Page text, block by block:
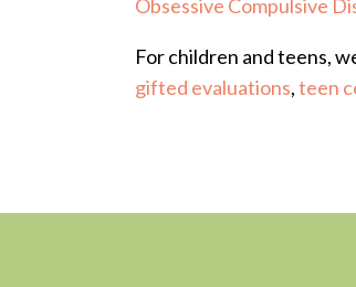
Obsessive Compulsive
For children and teens,
gifted evaluations,teen